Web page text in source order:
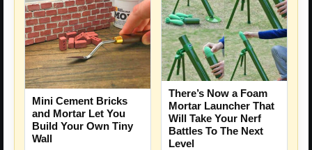
Mini Cement Bricks
and Mortar Let You
Build Your Own Tiny
Wall
There’s Now a Foam
Mortar Launcher That
Will Take Your Nerf
Battles To The Next
Level